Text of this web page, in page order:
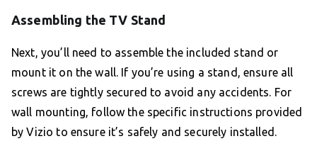
Assembling the TV Stand
Next, you’ll need to assemble the included stand or
mount it on the wall. If you’re using a stand, ensure all
screws are tightly secured to avoid any accidents. For
wall mounting, follow the specific instructions provided
by Vizio to ensure it’s safely and securely installed.